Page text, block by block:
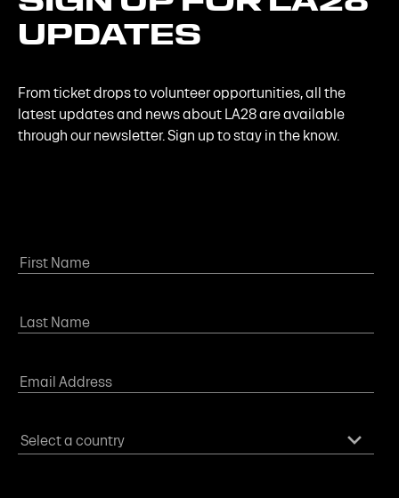
UPDATES
From ticket drops to volunteer opportunities, all the
latest updates and news about LA28 are available
through our newsletter. Sign up to stay in the know.